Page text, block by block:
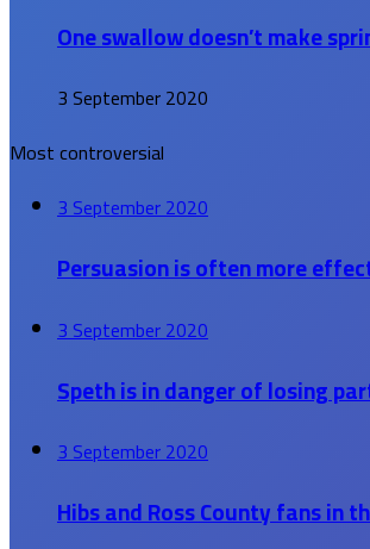
One swallow doesn’t make
3 September 2020
Most controversial
3 September 2020
Persuasion is often more
3 September 2020
Speth is in danger of losing
3 September 2020
Hibs and Ross County fans in